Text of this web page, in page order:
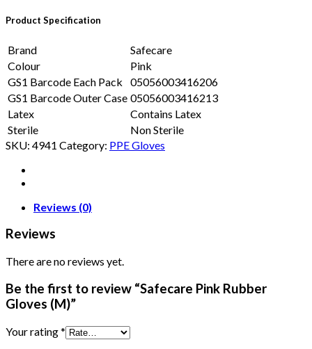
Product Specification
Brand
Safecare
Colour
Pink
GS1 Barcode Each Pack
05056003416206
GS1 Barcode Outer Case 05056003416213
Latex
Contains Latex
Sterile
Non Sterile
SKU: 4941 Category: PPE Gloves
Reviews (0)
Reviews
There are no reviews yet.
Be the first to review “Safecare Pink Rubber
Gloves (M)”
Your rating*